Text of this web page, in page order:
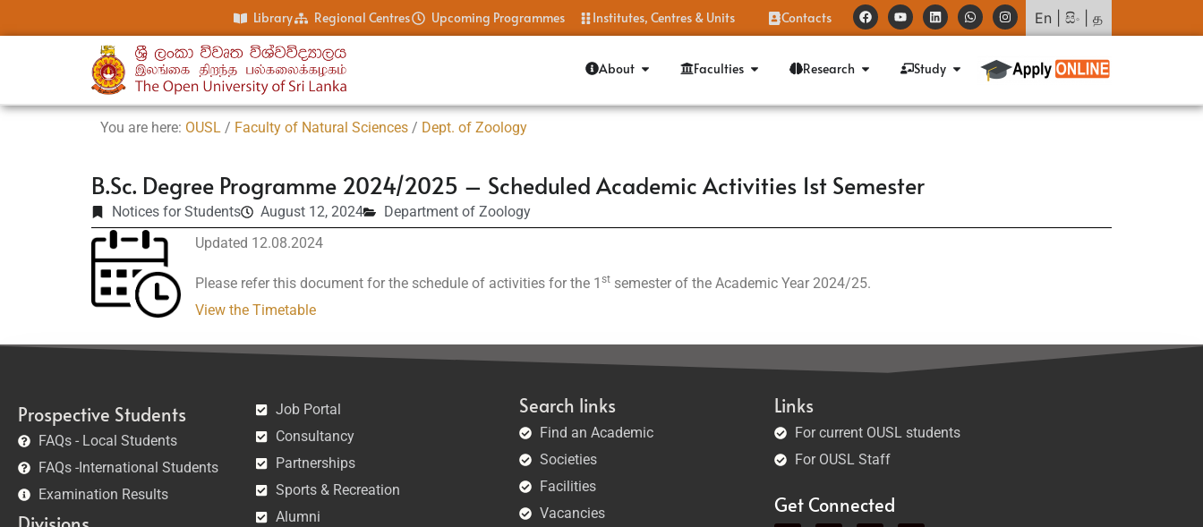
Library Regional Centres Upcoming Programmes Institutes, Centres & Units Contacts En සිං த
About Faculties Research Study
You are here: OUSL / Faculty of Natural Sciences / Dept. of Zoology
B.Sc. Degree Programme 2024/2025 – Scheduled Academic Activities 1st Semester
Notices for Students August 12, 2024
Department of Zoology
Updated 12.08.2024
Please refer this document for the schedule of activities for the 1 st semester of the Academic Year 2024/25.
View the Timetable
Prospective Students
FAQs - Local Students
FAQs -International Students
Examination Results
Job Portal
Consultancy
Partnerships
Sports & Recreation
Alumni
Search links
Find an Academic
Societies
Facilities
Vacancies
Links
For current OUSL students
For OUSL Staff
Get Connected